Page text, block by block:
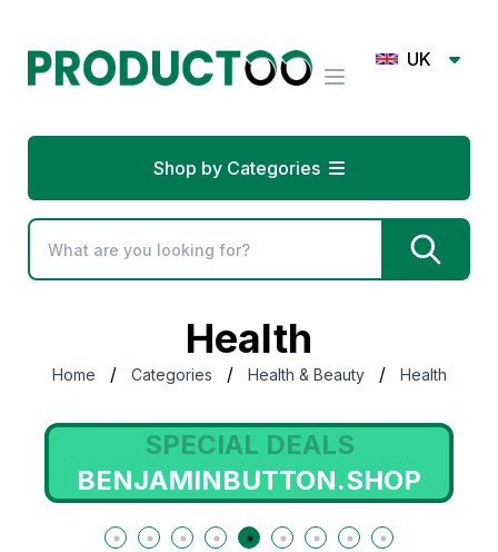
UK
Shop by Categories
Health
Home / Categories / Health & Beauty / Health
SPECIAL DEALS
SWEETCARE.COM